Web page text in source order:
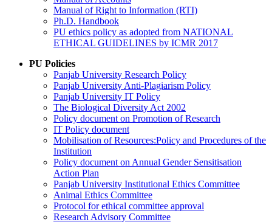
Manual of Right to Information (RTI)
Ph.D. Handbook
PU ethics policy as adopted from NATIONAL
ETHICAL GUIDELINES by ICMR 2017
PU Policies
Panjab University Research Policy
Panjab University Anti-Plagiarism Policy
Panjab University IT Policy
The Biological Diversity Act 2002
Policy document on Promotion of Research
IT Policy document
Mobilisation of Resources:Policy and Procedures of the
Institution
Policy document on Annual Gender Sensitisation
Action Plan
Panjab University Institutional Ethics Committee
Animal Ethics Committee
Protocol for ethical committee approval
Research Advisory Committee